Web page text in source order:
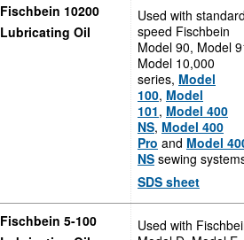
Fischbein 10200
Lubricating Oil
Used with
speed Fischbein
Model 90, Model
Model 10,000
series, Model
100, Model
101, Model 400
NS, Model 400
Pro and Model
NS sewing
SDS sheet
Fischbein 5-100
Used with